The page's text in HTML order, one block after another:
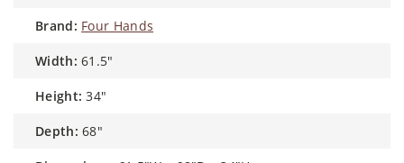
brand: Four Hands
width: 61.5"
height: 34"
depth: 68"